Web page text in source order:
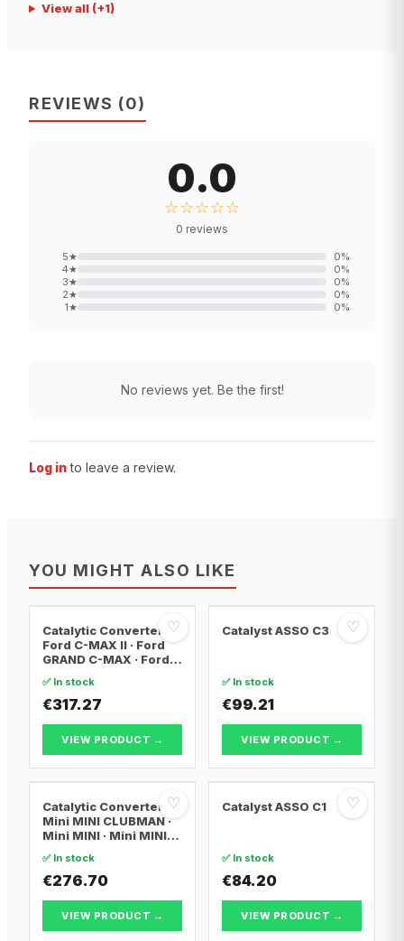
View all(+1)
REVIEWS (0)
0.0
☆☆☆☆☆
0 reviews
5★ 0%
4★ 0%
3★ 0%
2★ 0%
1★ 0%
No reviews yet. Be the first!
Log in to leave a review.
YOU MIGHT ALSO LIKE
♡
Catalytic Converter
Ford C-MAX II · Ford
GRAND C-MAX · Ford
✅ In stock
€317.27
VIEW PRODUCT →
♡
Catalyst ASSO C3
✅ In stock
€99.21
VIEW PRODUCT →
♡
Catalytic Converter
Mini MINI CLUBMAN ·
Mini MINI · Mini MINI
✅ In stock
€276.70
VIEW PRODUCT →
♡
Catalyst ASSO C1
✅ In stock
€84.20
VIEW PRODUCT →